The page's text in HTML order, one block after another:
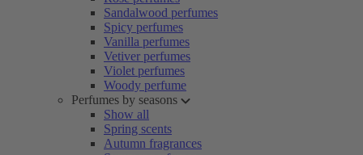
Sandalwood perfumes
Spicy perfumes
Vanilla perfumes
Vetiver perfumes
Violet perfumes
Woody perfume
Perfumes by seasons
Show all
Spring scents
Autumn fragrances